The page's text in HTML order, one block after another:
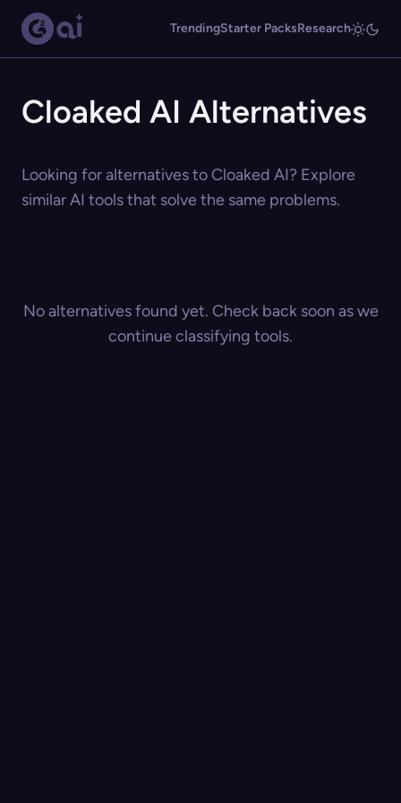
TrendingStarter PacksResearch
Cloaked AI Alternatives
Looking for alternatives to Cloaked AI? Explore
similar AI tools that solve the same problems.
No alternatives found yet. Check back soon as we
continue classifying tools.